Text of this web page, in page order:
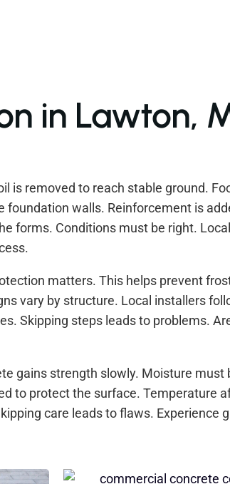
in Lawton,
is removed to reach stable ground.
foundation walls. Reinforcement is
forms. Conditions must be right.
matters. This helps prevent
vary by structure. Local installers
Skipping steps leads to problems.
gains strength slowly. Moisture must
to protect the surface. Temperature
care leads to flaws. Experience